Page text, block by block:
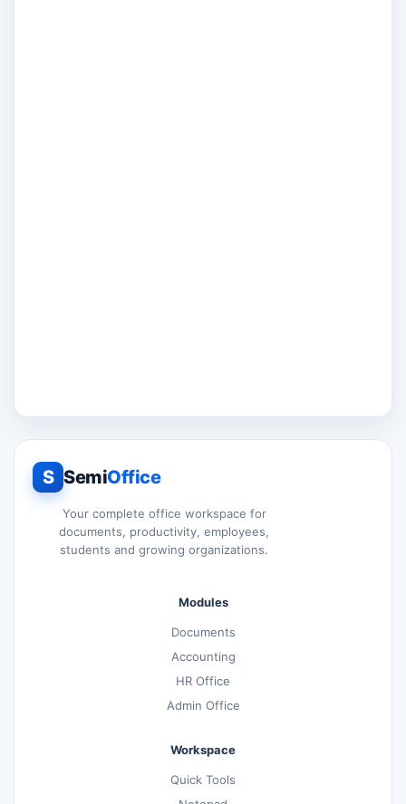
S SemiOffice
Your complete office workspace for
documents, productivity, employees,
students and growing organizations.
Modules
Documents
Accounting
HR Office
Admin Office
Workspace
Quick Tools